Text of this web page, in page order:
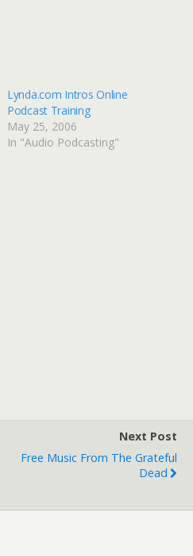
Lynda.com Intros Online
Podcast Training
May 25, 2006
In "Audio Podcasting"
Next Post
Free Music From The Grateful
Dead